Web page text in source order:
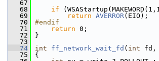
   67
   68
if
   69
return AVERROR(EIO);
   70
#endif
   71
return 0;
   72
}
   73
   74
int ff_network_wait_fd ( int fd,
   75
{